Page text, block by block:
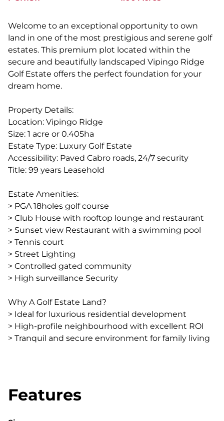
Welcome to an exceptional opportunity to own
land in one of the most prestigious and serene golf
estates. This premium plot located within the
secure and beautifully landscaped Vipingo Ridge
Golf Estate offers the perfect foundation for your
dream home.
Property Details:
Location: Vipingo Ridge
Size: 1 acre or 0.405ha
Estate Type: Luxury Golf Estate
Accessibility: Paved Cabro roads, 24/7 security
Title: 99 years Leasehold
Estate Amenities:
> PGA 18holes golf course
> Club House with rooftop lounge and restaurant
> Sunset view Restaurant with a swimming pool
> Tennis court
> Street Lighting
> Controlled gated community
> High surveillance Security
Why A Golf Estate Land?
> Ideal for luxurious residential development
> High-profile neighbourhood with excellent ROI
> Tranquil and secure environment for family living
Features